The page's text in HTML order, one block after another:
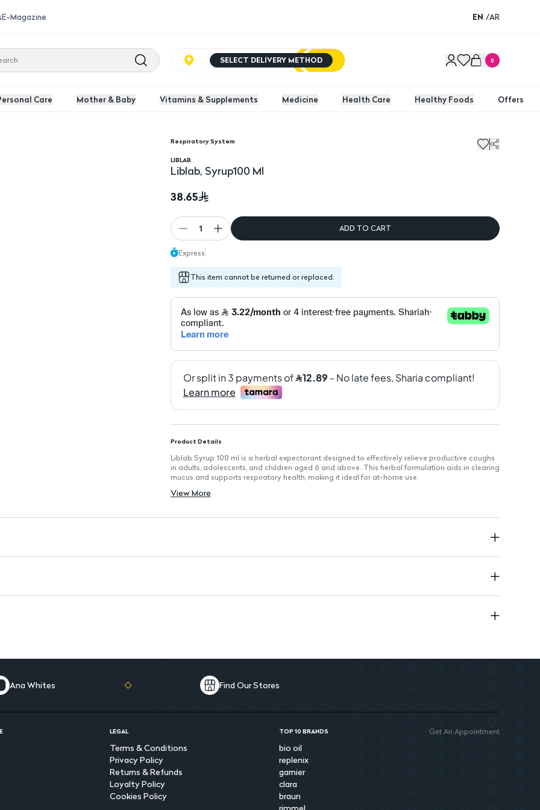
E-Magazine EN /AR
SELECT DELIVERY METHOD 0
Care Mother & Baby Vitamins & Supplements Medicine Health Care Healthy Foods Offers
Liblab, Syrup100 Ml
Respiratory System
LIBLAB
Liblab, Syrup100 Ml
38.65
1 ADD TO CART
Express
This item cannot be returned or replaced.
Product Details
Liblab Syrup 100 ml is a herbal expectorant designed to effectively relieve productive coughs
in adults, adolescents, and children aged 6 and above. This herbal formulation aids in clearing
mucus and supports respiratory health, making it ideal for at-home use.
Volume: 100 ml
Non-Prescription Use: Suitable for easy access without a prescription
View More
Ana Whites Find Our Stores
LEGAL
Terms & Conditions
Privacy Policy
Returns & Refunds
Loyalty Policy
Cookies Policy
TOP 10 BRANDS
bio oil
replenix
garnier
clara
braun
Get An Appointment